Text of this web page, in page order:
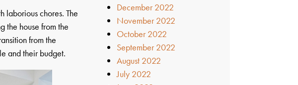
laborious chores. The
the house from the
from the
and their budget.
December 2022
November 2022
October 2022
September 2022
August 2022
July 2022